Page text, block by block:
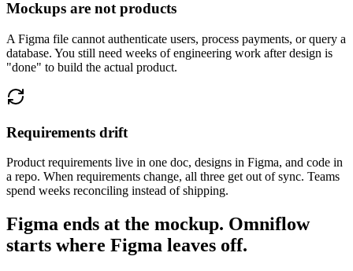
Mockups are not products
A Figma file cannot authenticate users, process payments, or query a
database. You still need weeks of engineering work after design is
"done" to build the actual product.
Requirements drift
Product requirements live in one doc, designs in Figma, and code in
a repo. When requirements change, all three get out of sync. Teams
spend weeks reconciling instead of shipping.
Figma ends at the mockup. Omniflow
starts where Figma leaves off.